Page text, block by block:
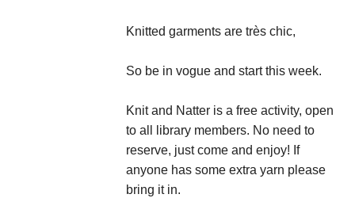
Knitted garments are très chic,
So be in vogue and start this week.
Knit and Natter is a free activity, open
to all library members. No need to
reserve, just come and enjoy! If
anyone has some extra yarn please
bring it in.